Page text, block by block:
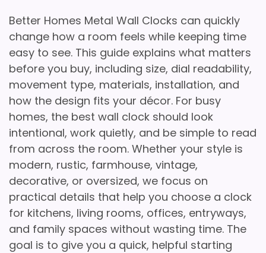
Better Homes Metal Wall Clocks can quickly
change how a room feels while keeping time
easy to see. This guide explains what matters
before you buy, including size, dial readability,
movement type, materials, installation, and
how the design fits your décor. For busy
homes, the best wall clock should look
intentional, work quietly, and be simple to read
from across the room. Whether your style is
modern, rustic, farmhouse, vintage,
decorative, or oversized, we focus on
practical details that help you choose a clock
for kitchens, living rooms, offices, entryways,
and family spaces without wasting time. The
goal is to give you a quick, helpful starting